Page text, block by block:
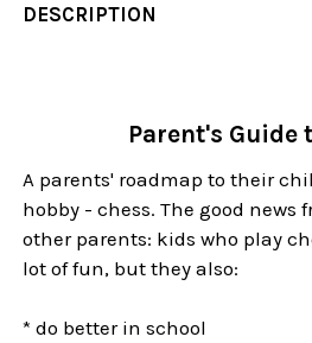
DESCRIPTION
Parent's Guide
A parents' roadmap to their
hobby - chess. The good news
other parents: kids who play
lot of fun, but they also:
* do better in school